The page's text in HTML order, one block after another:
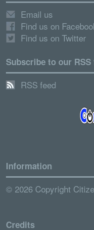
Email us
Find us on
Find us on Twitter
Subscribe to our RSS
RSS feed
Information
© 2026 Copyright
Credits